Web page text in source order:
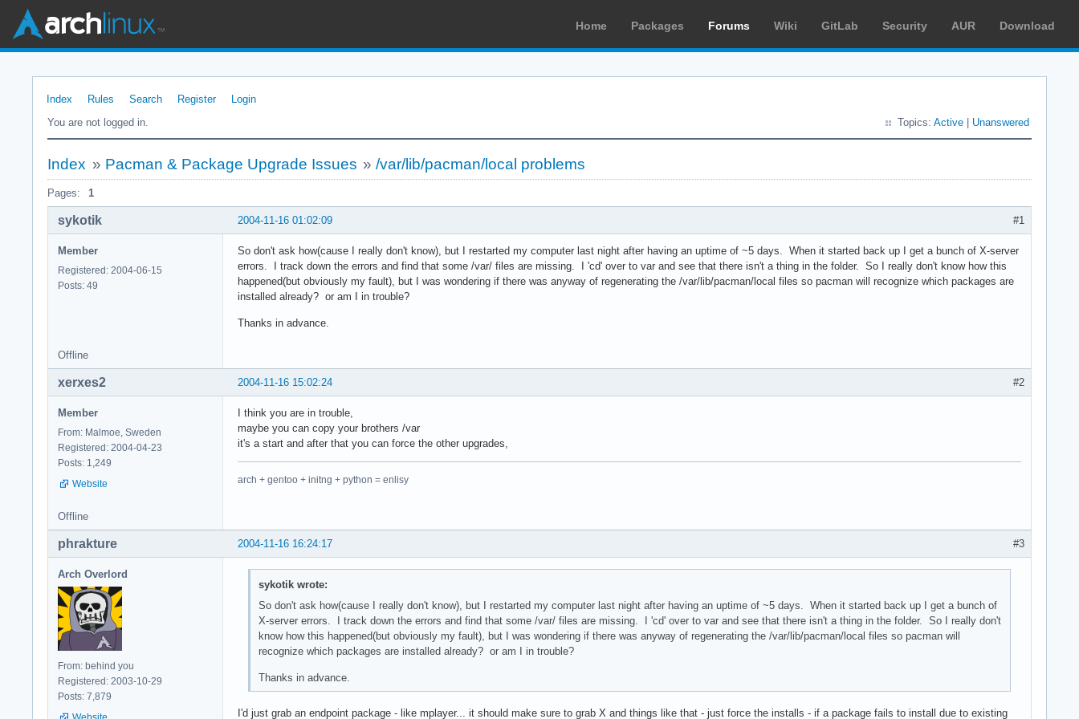
Home Packages Forums Wiki GitLab Security AUR Download
Index Rules Search Register
Login
You are not logged in.
Topics: Active Unanswered
Index » Pacman & Package Upgrade Issues »/var/lib/pacman/local problems
Pages: 1
#1
2004-11-16 01:02:09
sykotik
Member
Registered: 2004-06-15
Posts: 49
So don't ask how(cause I really don't know), but I restarted my computer last night after having an uptime of ~5 days. When it started back up I get a bunch of X-server
errors. I track down the errors and find that some /var/ files are missing. I 'cd' over to var and see that there isn't a thing in the folder. So I really don't know how this
happened(but obviously my fault), but I was wondering if there was anyway of regenerating the /var/lib/pacman/local files so pacman will recognize which packages are
installed already? or am I in trouble?
Thanks in advance.
Offline
#2
2004-11-16 15:02:24
xerxes2
Member
From: Malmoe, Sweden
Registered: 2004-04-23
Posts: 1,249
Website
I think you are in trouble,
maybe you can copy your brothers /var
it's a start and after that you can force the other upgrades,
arch + gentoo + initng + python = enlisy
Offline
#3
2004-11-16 16:24:17
phrakture
Arch Overlord
From: behind you
Registered: 2003-10-29
Posts: 7,879
sykotik wrote:
So don't ask how(cause I really don't know), but I restarted my computer last night after having an uptime of ~5 days. When it started back up I get a bunch of
X-server errors. I track down the errors and find that some /var/ files are missing. I 'cd' over to var and see that there isn't a thing in the folder. So I really don't
know how this happened(but obviously my fault), but I was wondering if there was anyway of regenerating the /var/lib/pacman/local files so pacman will
recognize which packages are installed already? or am I in trouble?
Thanks in advance.
I'd just grab an endpoint package - like mplayer... it should make sure to grab X and things like that - just force the installs - if a package fails to install due to existing